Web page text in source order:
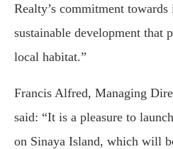
Realty’s commitment
sustainable development that
local habitat.”
Francis Alfred, Managing
said: “It is a pleasure to
on Sinaya Island, which will